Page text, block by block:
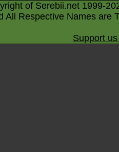
of Serebii.net 1999-
All Respective Names are
Support